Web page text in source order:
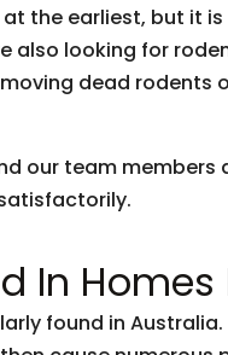
the earliest, but it
also looking for
dead rodents
our team members
In
found in